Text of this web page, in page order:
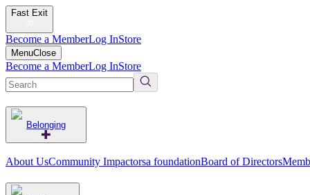
Fast Exit
Become a MemberLog InStore
MenuClose
Become a MemberLog InStore
Belonging
About UsCommunity Impactorsa foundationBoard of Directors